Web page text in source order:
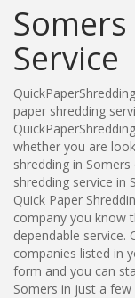
Service
paper shredding
whether you are
shredding in
shredding service in
Quick Paper
company you know
dependable service.
companies listed in
form and you can
Somers in just a few